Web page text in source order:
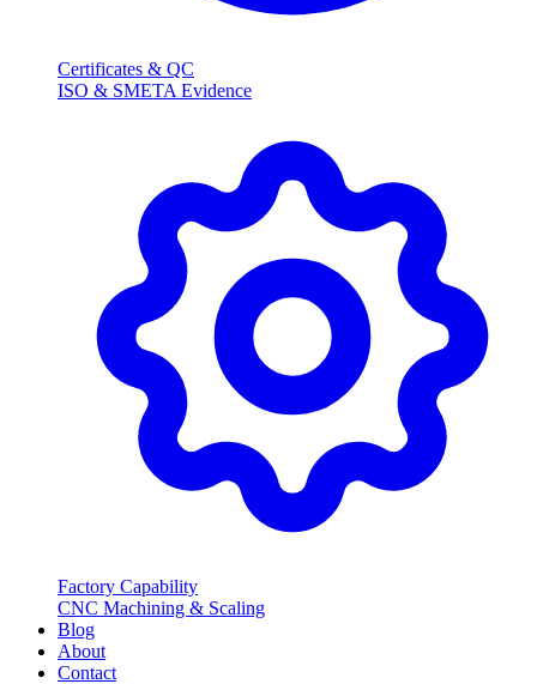
Certificates & QC
ISO & SMETA Evidence
Factory Capability
CNC Machining & Scaling
Blog
About
Contact